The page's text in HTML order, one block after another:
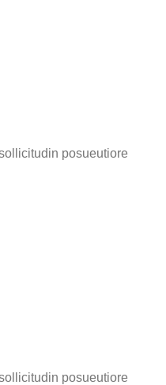
posueutiore
posueutiore